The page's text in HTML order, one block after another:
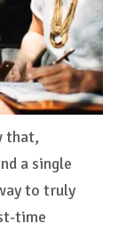
that,
a single
to truly
time